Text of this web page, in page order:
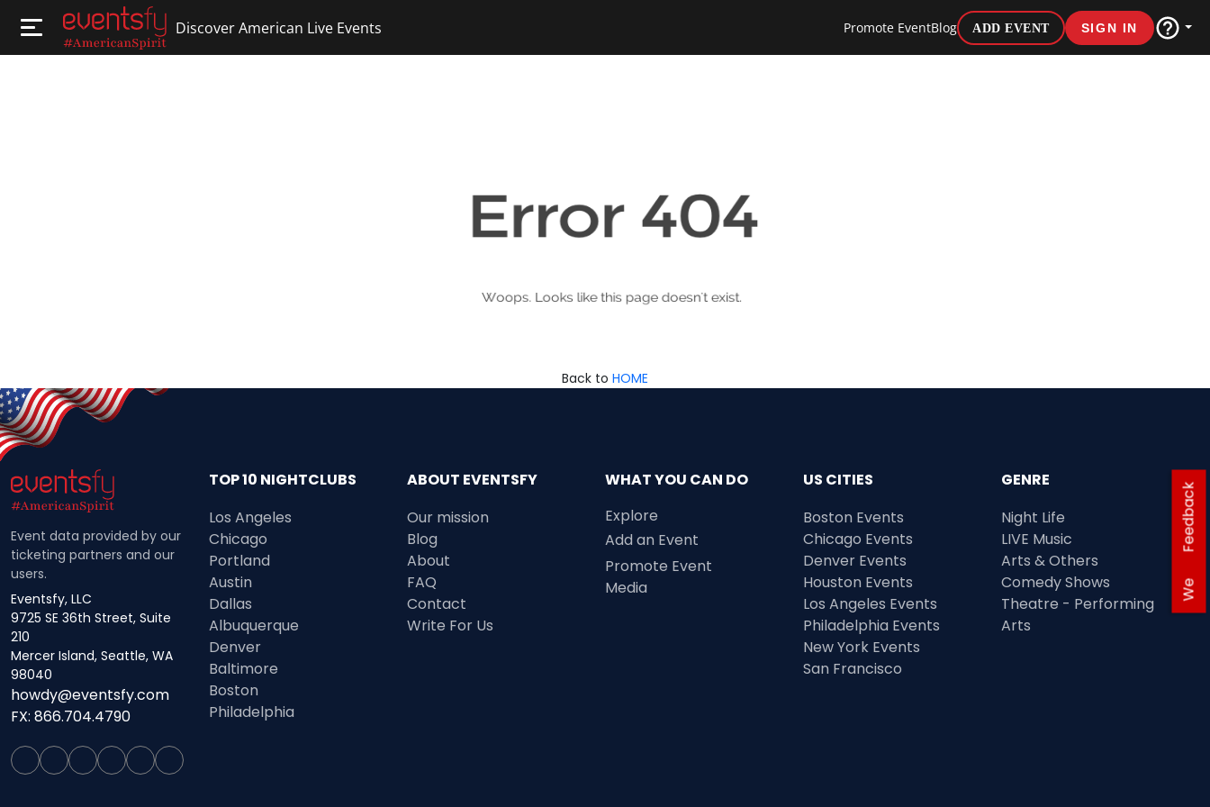
Discover American Live Events Promote EventBlog ADD EVENT SIGN IN
We
Feedback
Back to HOME
Event data provided by our
ticketing partners and our
users.
Eventsfy, LLC
9725 SE 36th Street, Suite
210
Mercer Island, Seattle, WA
98040
howdy@eventsfy.com
FX: 866.704.4790
TOP 10 NIGHTCLUBS
Los Angeles
Chicago
Portland
Austin
Dallas
Albuquerque
Denver
Baltimore
Boston
Philadelphia
ABOUT EVENTSFY
Our mission
Blog
About
FAQ
Contact
Write For Us
WHAT YOU CAN DO
Explore
Add an Event
Promote Event
Media
US CITIES
Boston Events
Chicago Events
Denver Events
Houston Events
Los Angeles Events
Philadelphia Events
New York Events
San Francisco
GENRE
Night Life
LIVE Music
Arts & Others
Comedy Shows
Theatre - Performing
Arts